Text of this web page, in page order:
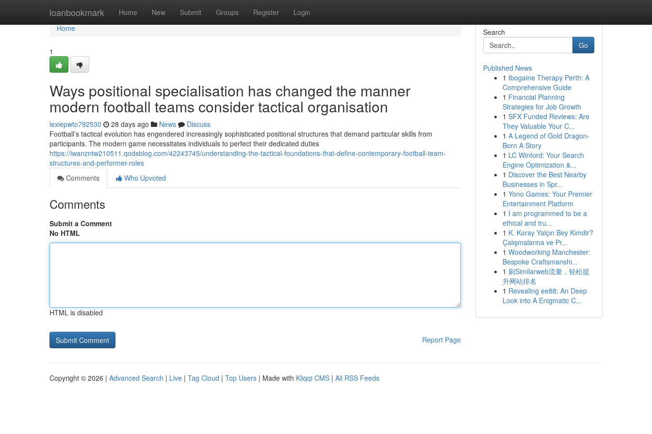
loanbookmark Home New Submit Groups Register Login
Home
Home
1
Ways positional specialisation has changed the manner
modern football teams consider tactical organisation
lexiepwto792530 28 days ago News
Discuss
Football’s tactical evolution has engendered increasingly sophisticated positional structures that demand particular skills from
participants. The modern game necessitates individuals to perfect their dedicated duties
https://iwanzntw210511.qodsblog.com/42243745/understanding-the-tactical-foundations-that-define-contemporary-football-team-
structures-and-performer-roles
Comments
Who Upvoted
Comments
Submit a Comment
No HTML
HTML is disabled
Report Page
Search
Go
Published News
1 Ibogaine Therapy Perth: A
Comprehensive Guide
1 Financial Planning
Strategies for Job Growth
1 SFX Funded Reviews: Are
They Valuable Your C...
1 A Legend of Gold Dragon-
Born A Story
1 LC Winford: Your Search
Engine Optimization &...
1 Discover the Best Nearby
Businesses in Spr...
1 Yono Games: Your Premier
Entertainment Platform
1 I am programmed to be a
ethical and tru...
1 K. Koray Yalçın Bey Kimdir?
Çalışmalarına ve Pr...
1 Woodworking Manchester:
Bespoke Craftsmanshi...
1 刷Similarweb流量，轻松提
升网站排名
1 Revealing ee88: An Deep
Look into A Enigmatic C...
Copyright © 2026 | Advanced Search | Live | Tag Cloud | Top Users | Made with Kliqqi CMS | All RSS Feeds